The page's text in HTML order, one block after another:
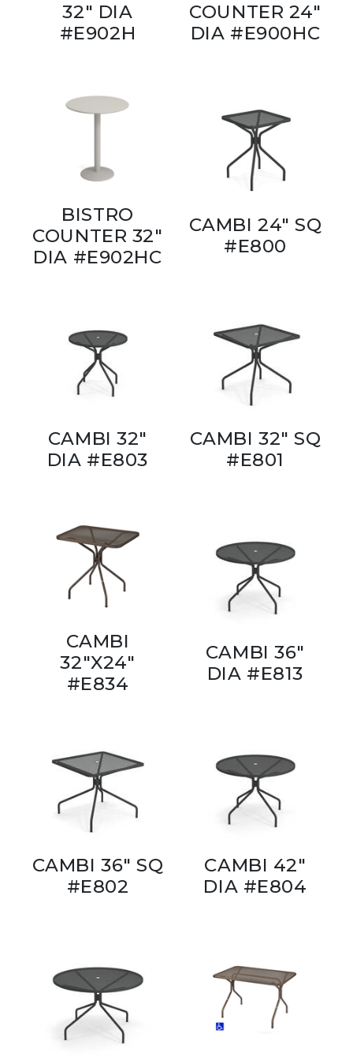
32" DIA
#E902H
COUNTER 24"
DIA #E900HC
BISTRO
COUNTER 32"
DIA #E902HC
CAMBI 24" SQ
#E800
CAMBI 32"
DIA #E803
CAMBI 32" SQ
#E801
CAMBI
32"X24"
#E834
CAMBI 36"
DIA #E813
CAMBI 36" SQ
#E802
CAMBI 42"
DIA #E804